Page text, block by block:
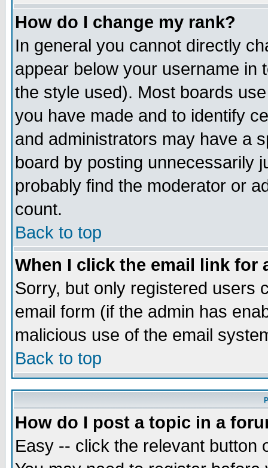
How do I change my rank?
In general you cannot directly
appear below your username in
the style used). Most boards
you have made and to identify
and administrators may have a
board by posting unnecessarily
probably find the moderator or
count.
Back to top
When I click the email link for
Sorry, but only registered users
email form (if the admin has
malicious use of the email
Back to top
How do I post a topic in a
Easy -- click the relevant button